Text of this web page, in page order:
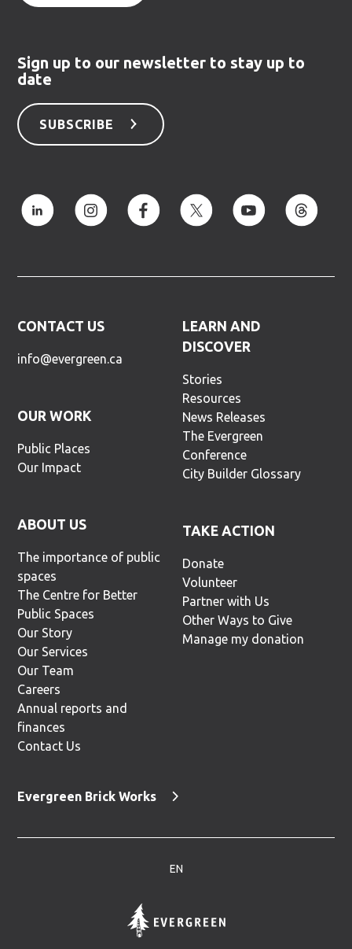
Sign up to our newsletter to stay up to
date
SUBSCRIBE
CONTACT US
info@evergreen.ca
OUR WORK
Public Places
Our Impact
ABOUT US
The importance of public
spaces
The Centre for Better
Public Spaces
Our Story
Our Services
Our Team
Careers
Annual reports and
finances
Contact Us
LEARN AND
DISCOVER
Stories
Resources
News Releases
The Evergreen
Conference
City Builder Glossary
TAKE ACTION
Donate
Volunteer
Partner with Us
Other Ways to Give
Manage my donation
Evergreen Brick Works
EN